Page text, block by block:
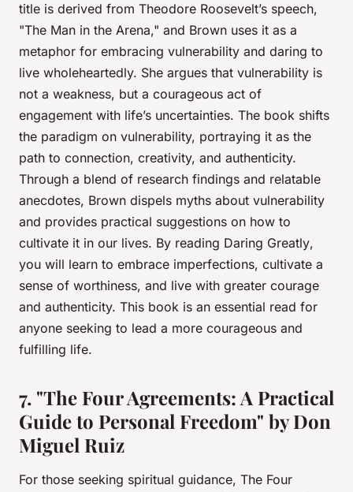
title is derived from Theodore Roosevelt’s speech,
"The Man in the Arena," and Brown uses it as a
metaphor for embracing vulnerability and daring to
live wholeheartedly. She argues that vulnerability is
not a weakness, but a courageous act of
engagement with life’s uncertainties. The book shifts
the paradigm on vulnerability, portraying it as the
path to connection, creativity, and authenticity.
Through a blend of research findings and relatable
anecdotes, Brown dispels myths about vulnerability
and provides practical suggestions on how to
cultivate it in our lives. By reading Daring Greatly,
you will learn to embrace imperfections, cultivate a
sense of worthiness, and live with greater courage
and authenticity. This book is an essential read for
anyone seeking to lead a more courageous and
fulfilling life.
7. "The Four Agreements: A Practical
Guide to Personal Freedom" by Don
Miguel Ruiz
For those seeking spiritual guidance, The Four